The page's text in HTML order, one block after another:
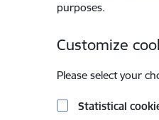
purposes.
Customize
Please select your
Statistical